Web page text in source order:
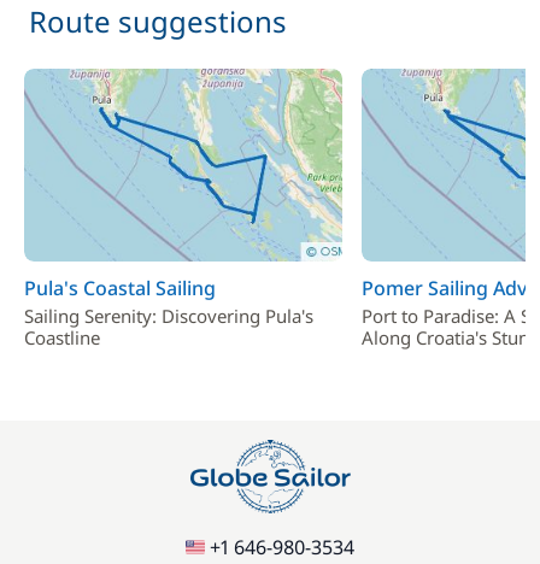
Route suggestions
Pula's Coastal Sailing
Sailing Serenity: Discovering Pula's
Coastline
Pomer Sailing
Port to Paradise: A
Along Croatia's
+1 646-980-3534